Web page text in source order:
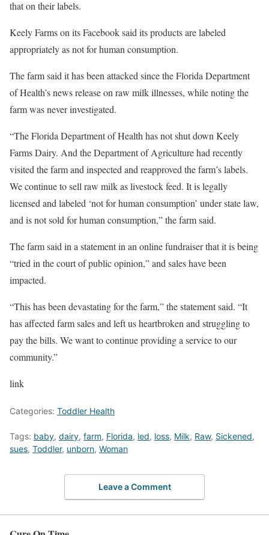
that on their labels.
Keely Farms on its Facebook said its products are labeled
appropriately as not for human consumption.
The farm said it has been attacked since the Florida Department
of Health’s news release on raw milk illnesses, while noting the
farm was never investigated.
“The Florida Department of Health has not shut down Keely
Farms Dairy. And the Department of Agriculture had recently
visited the farm and inspected and reapproved the farm’s labels.
We continue to sell raw milk as livestock feed. It is legally
licensed and labeled ‘not for human consumption’ under state law,
and is not sold for human consumption,” the farm said.
The farm said in a statement in an online fundraiser that it is being
“tried in the court of public opinion,” and sales have been
impacted.
“This has been devastating for the farm,” the statement said. “It
has affected farm sales and left us heartbroken and struggling to
pay the bills. We want to continue providing a service to our
community.”
link
Categories: Toddler Health
Tags: baby, dairy, farm, Florida, led, loss, Milk, Raw, Sickened,
sues, Toddler, unborn, Woman
Leave a Comment